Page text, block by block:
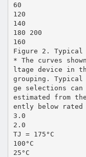
60
120
140
180 200
160
Figure 2. Typical
* The curves
ltage device in
grouping.
ge selections can
estimated from
ently below rated
3.0
2.0
TJ = 175°C
100°C
25°C